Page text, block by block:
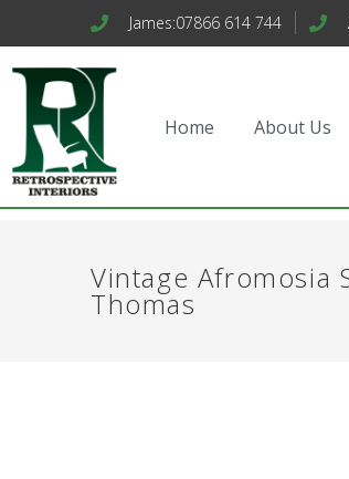
James:07866 614 744
Home About Us
Vintage Afromosia
Thomas